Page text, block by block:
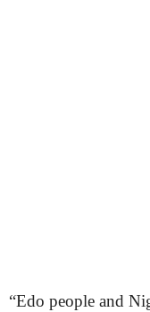
“Edo people and